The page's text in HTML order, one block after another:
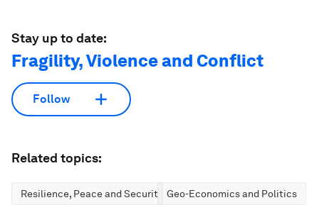
Stay up to date:
Fragility, Violence and Conflict
Follow
Related topics:
Resilience, Peace and Security Geo-Economics and Politics